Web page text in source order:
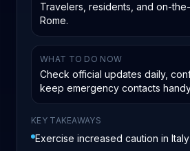
Travelers, residents, and on-
Rome.
WHAT TO DO NOW
Check official updates daily,
keep emergency contacts
KEY TAKEAWAYS
Exercise increased caution in